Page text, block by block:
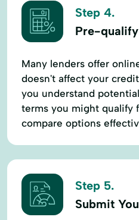
Step 4.
Pre-
Many lenders offer
doesn't affect your
you understand
terms you might qualify
compare options
Step 5.
Submit